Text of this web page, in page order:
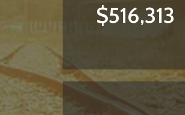
$516,313